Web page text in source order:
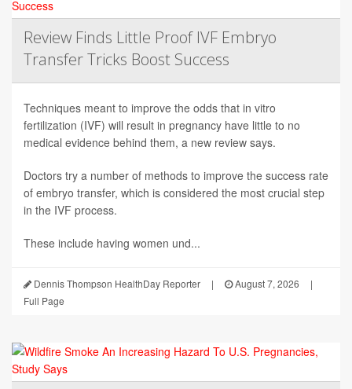
Review Finds Little Proof IVF Embryo
Transfer Tricks Boost Success
Techniques meant to improve the odds that in vitro
fertilization (IVF) will result in pregnancy have little to no
medical evidence behind them, a new review says.
Doctors try a number of methods to improve the success rate
of embryo transfer, which is considered the most crucial step
in the IVF process.
These include having women und...
Dennis Thompson HealthDay Reporter | August 7, 2026
|
Full Page